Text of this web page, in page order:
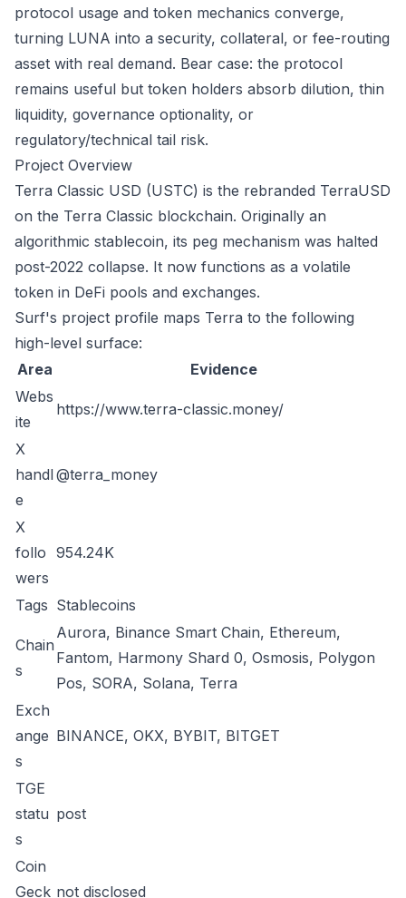
protocol usage and token mechanics converge,
turning LUNA into a security, collateral, or fee-routing
asset with real demand. Bear case: the protocol
remains useful but token holders absorb dilution, thin
liquidity, governance optionality, or
regulatory/technical tail risk.
Project Overview
Terra Classic USD (USTC) is the rebranded TerraUSD
on the Terra Classic blockchain. Originally an
algorithmic stablecoin, its peg mechanism was halted
post-2022 collapse. It now functions as a volatile
token in DeFi pools and exchanges.
Surf's project profile maps Terra to the following
high-level surface:
Area
Evidence
Webs
ite
https://www.terra-classic.money/
X
handl
e
@terra_money
X
follo
wers
954.24K
Tags Stablecoins
Chain
s
Aurora, Binance Smart Chain, Ethereum,
Fantom, Harmony Shard 0, Osmosis, Polygon
Pos, SORA, Solana, Terra
Exch
ange
s
BINANCE, OKX, BYBIT, BITGET
TGE
statu
s
post
Coin
Geck not disclosed